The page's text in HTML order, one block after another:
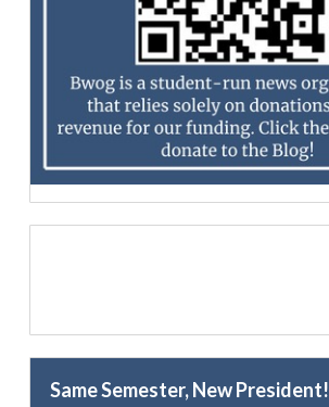
Same Semester, New President!